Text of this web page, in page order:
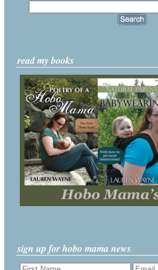
read my books
sign up for hobo mama news